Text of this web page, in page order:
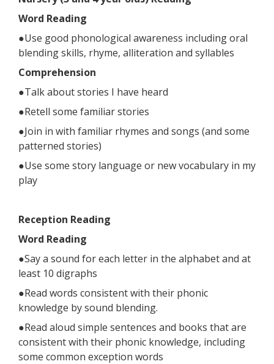
Word Reading
●Use good phonological awareness including oral
blending skills, rhyme, alliteration and syllables
Comprehension
●Talk about stories I have heard
●Retell some familiar stories
●Join in with familiar rhymes and songs (and some
patterned stories)
●Use some story language or new vocabulary in my
play
Reception Reading
Word Reading
●Say a sound for each letter in the alphabet and at
least 10 digraphs
●Read words consistent with their phonic
knowledge by sound blending.
●Read aloud simple sentences and books that are
consistent with their phonic knowledge, including
some common exception words